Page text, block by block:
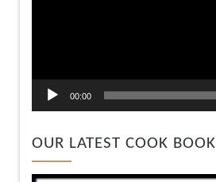
00:00
OUR LATEST COOK BOOK